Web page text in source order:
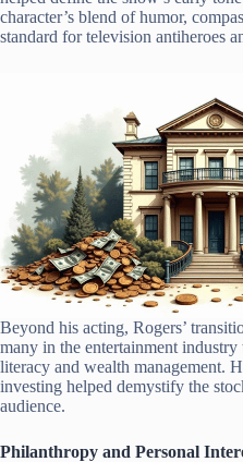
character’s blend of humor,
standard for television antiheroes
Beyond his acting, Rogers’
many in the entertainment
literacy and wealth management.
investing helped demystify the
audience.
Philanthropy and Personal